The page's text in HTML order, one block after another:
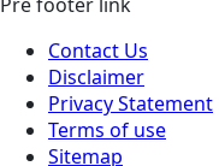
Contact Us
Disclaimer
Privacy Statement
Terms of use
Sitemap